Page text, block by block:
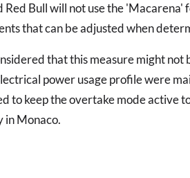
Red Bull will not use the
that can be adjusted when
that this measure might
power usage profile were
to keep the overtake mode active
in Monaco.